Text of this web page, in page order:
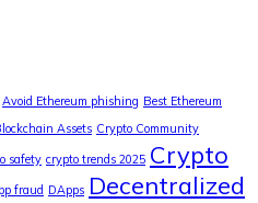
Avoid Ethereum phishing Best Ethereum
Assets Crypto Community
safety crypto trends 2025 Crypto
fraud DApps Decentralized